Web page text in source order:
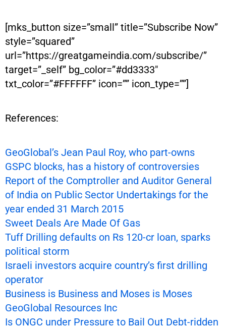
[mks_button size=”small” title=”Subscribe Now”
style=”squared”
url=”https://greatgameindia.com/subscribe/”
target=”_self” bg_color=”#dd3333″
txt_color=”#FFFFFF” icon=”” icon_type=””]
References:
GeoGlobal’s Jean Paul Roy, who part-owns
GSPC blocks, has a history of controversies
Report of the Comptroller and Auditor General
of India on Public Sector Undertakings for the
year ended 31 March 2015
Sweet Deals Are Made Of Gas
Tuff Drilling defaults on Rs 120-cr loan, sparks
political storm
Israeli investors acquire country’s first drilling
operator
Business is Business and Moses is Moses
GeoGlobal Resources Inc
Is ONGC under Pressure to Bail Out Debt-ridden